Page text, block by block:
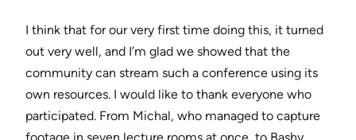
I think that for our very first time doing this, it turned
out very well, and I’m glad we showed that the
community can stream such a conference using its
own resources. I would like to thank everyone who
participated. From Michal, who managed to capture